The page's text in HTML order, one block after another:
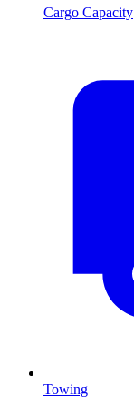
Cargo Capacity
Towing